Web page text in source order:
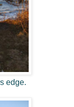
edge.